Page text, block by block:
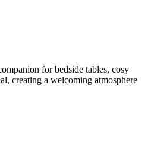
for bedside tables, cosy
creating a welcoming atmosphere